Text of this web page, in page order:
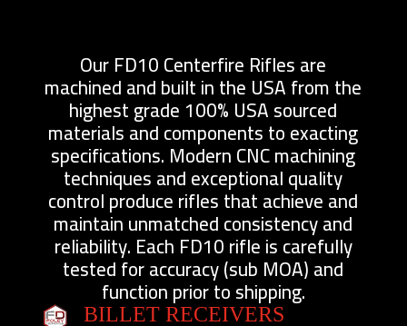
Our FD10 Centerfire Rifles are
machined and built in the USA from the
highest grade 100% USA sourced
materials and components to exacting
specifications. Modern CNC machining
techniques and exceptional quality
control produce rifles that achieve and
maintain unmatched consistency and
reliability. Each FD10 rifle is carefully
tested for accuracy (sub MOA) and
function prior to shipping.
BILLET RECEIVERS